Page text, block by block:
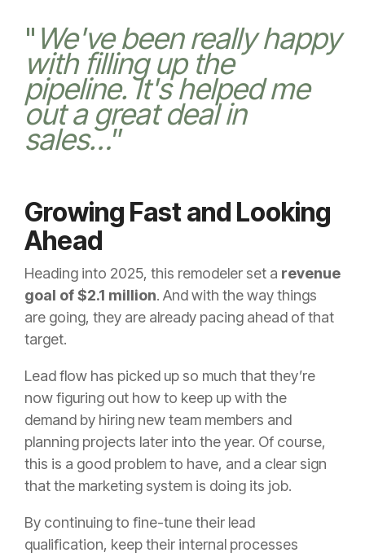
" We've been really happy
with filling up the
pipeline. It's helped me
out a great deal in
sales…”
Growing Fast and Looking
Ahead
Heading into 2025, this remodeler set a revenue
goal of $2.1 million. And with the way things
are going, they are already pacing ahead of that
target.
Lead flow has picked up so much that they’re
now figuring out how to keep up with the
demand by hiring new team members and
planning projects later into the year. Of course,
this is a good problem to have, and a clear sign
that the marketing system is doing its job.
By continuing to fine-tune their lead
qualification, keep their internal processes